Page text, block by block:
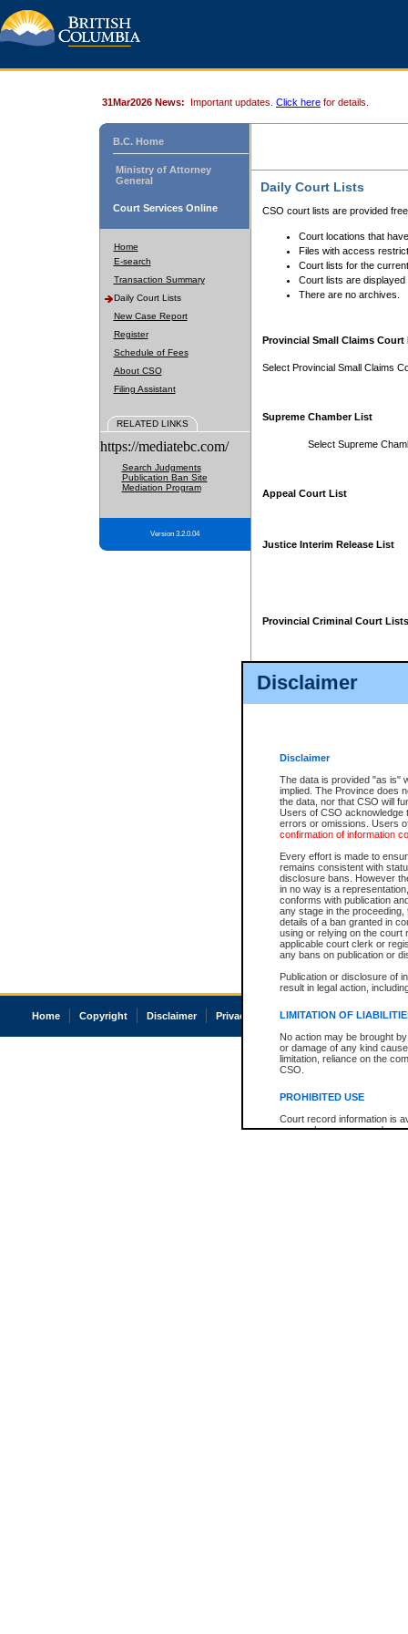
Disclaimer
Disclaimer
The data is provided "as is"
implied. The Province does
the data, nor that CSO will
Users of CSO acknowledge
errors or omissions. Users
confirmation of information
Every effort is made to
remains consistent with
disclosure bans. However
in no way is a
conforms with publication
any stage in the
details of a ban granted in
using or relying on the court
applicable court clerk or
any bans on publication or
Publication or disclosure of
result in legal action,
LIMITATION OF
No action may be brought
or damage of any kind
limitation, reliance on the
CSO.
PROHIBITED USE
Court record information is
research purposes and may
31Mar2026 News: Important updates. Click here for details.
B.C. Home
Ministry of Attorney
General
Court Services Online
Home
E-search
Transaction Summary
Daily Court Lists
New Case Report
Register
Schedule of Fees
About CSO
Filing Assistant
RELATED LINKS
https://mediatebc.com/
Search Judgments
Publication Ban Site
Mediation Program
Version 3.2.0.04
Daily Court Lists
CSO court lists are provided
Court locations that
Files with access
Court lists for the
Court lists are displayed
There are no archives.
Provincial Small Claims Court
Select Provincial Small Claims
Supreme Chamber List
Select Supreme
Appeal Court List
Justice Interim Release List
Provincial Criminal Court Lists
Home Copyright Disclaimer Privacy Accessibility